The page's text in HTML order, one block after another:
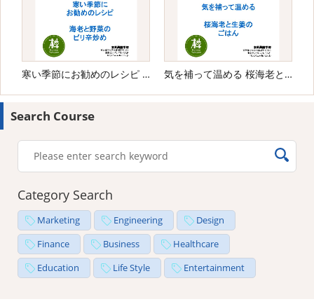
寒い季節にお勧めのレシピ 海老と野菜のピリ辛炒め 気を補って温める 桜海老と生姜のごはん
Search Course
Category Search
Marketing Engineering
Design
Finance
Business
Healthcare
Education
Life Style Entertainment